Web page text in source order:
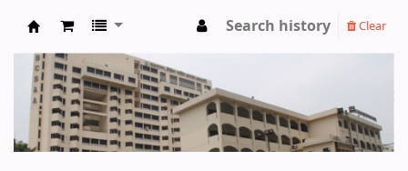
BCS Administration Academy Library
Search history Clear